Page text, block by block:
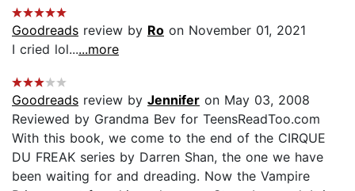
Goodreads review by Ro on November 01, 2021
I cried lol......more
Goodreads review by Jennifer on May 03, 2008
Reviewed by Grandma Bev for TeensReadToo.com
With this book, we come to the end of the CIRQUE
DU FREAK series by Darren Shan, the one we have
been waiting for and dreading. Now the Vampire